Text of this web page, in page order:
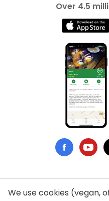
Over 4.5
We use cookies (vegan,